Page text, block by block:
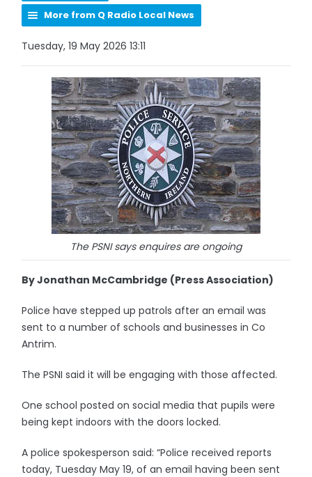
More from Q Radio Local News
Tuesday, 19 May 2026 13:11
The PSNI says enquires are ongoing
By Jonathan McCambridge (Press Association)
Police have stepped up patrols after an email was
sent to a number of schools and businesses in Co
Antrim.
The PSNI said it will be engaging with those affected.
One school posted on social media that pupils were
being kept indoors with the doors locked.
A police spokesperson said: “Police received reports
today, Tuesday May 19, of an email having been sent